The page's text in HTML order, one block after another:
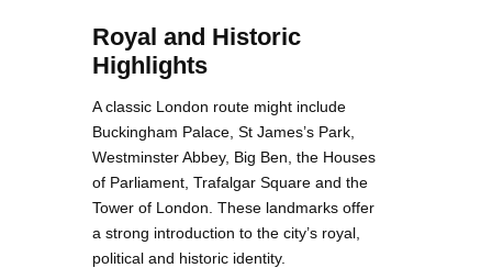
Royal and Historic
Highlights
A classic London route might include
Buckingham Palace, St James’s Park,
Westminster Abbey, Big Ben, the Houses
of Parliament, Trafalgar Square and the
Tower of London. These landmarks offer
a strong introduction to the city’s royal,
political and historic identity.